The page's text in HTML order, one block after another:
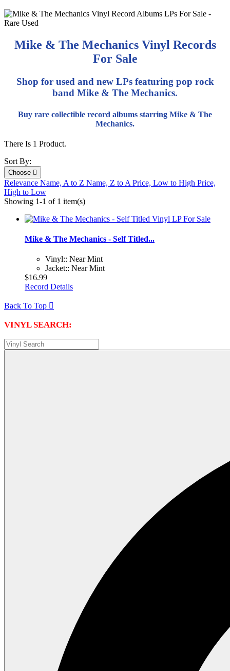
Mike & The Mechanics Vinyl Records
For Sale
Shop for used and new LPs featuring pop rock
band Mike & The Mechanics.
Buy rare collectible record albums starring Mike & The
Mechanics.
There Is 1 Product.
Sort By:
Choose 
Relevance Name, A to Z Name, Z to A Price, Low to High Price,
High to Low
Showing 1-1 of 1 item(s)
Mike & The Mechanics - Self Titled...
Vinyl:: Near Mint
Jacket:: Near Mint
$16.99
Record Details
Back To Top 
VINYL SEARCH: